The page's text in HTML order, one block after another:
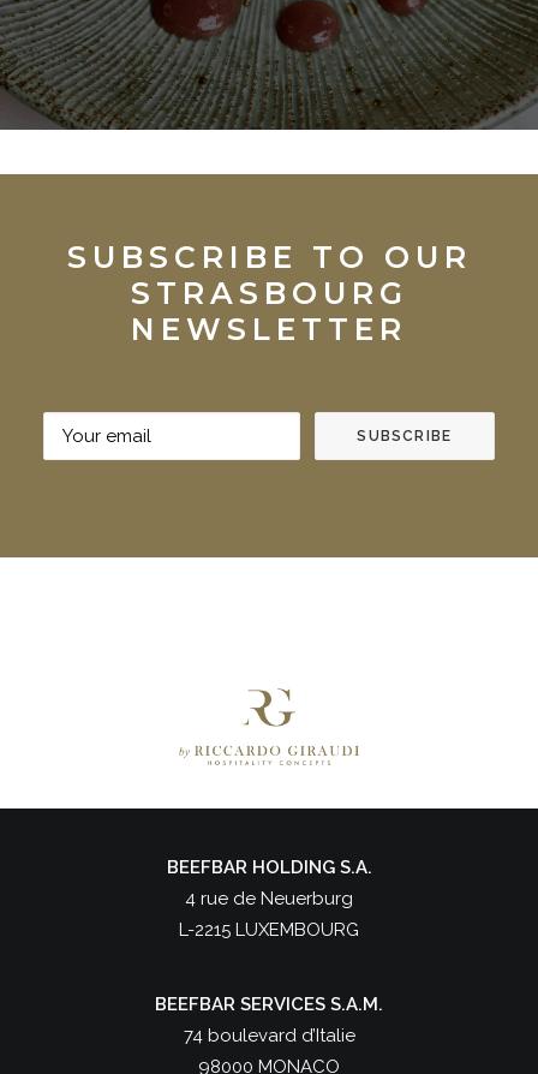
SUBSCRIBE TO OUR
STRASBOURG
NEWSLETTER
BEEFBAR HOLDING S.A.
4 rue de Neuerburg
L-2215 LUXEMBOURG
BEEFBAR SERVICES S.A.M.
74 boulevard d’Italie
98000 MONACO